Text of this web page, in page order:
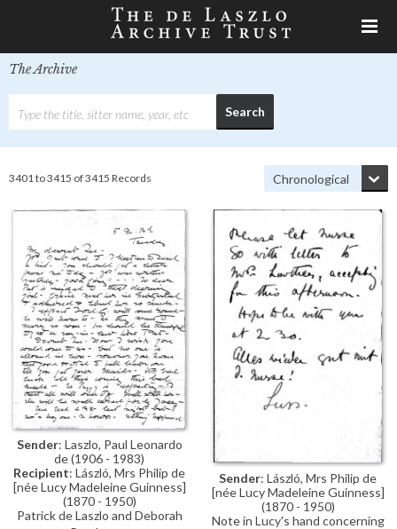
The Archive
3401 to 3415 of 3415 Records
Sender: Laszlo, Paul Leonardo
de (1906 - 1983)
Recipient: László, Mrs Philip de
[née Lucy Madeleine Guinness]
(1870 - 1950)
Patrick de Laszlo and Deborah
Sender: László, Mrs Philip de
[née Lucy Madeleine Guinness]
(1870 - 1950)
Note in Lucy's hand concerning